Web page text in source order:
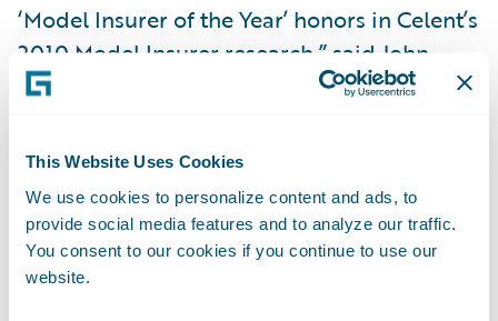
This Website Uses Cookies
We use cookies to personalize content and ads, to
provide social media features and to analyze our traffic.
You consent to our cookies if you continue to use our
website.
‘Model Insurer of the Year’ honors in Celent’s
2010 Model Insurer research,” said John
Raguin, chief executive officer of Guidewire
change as a way to move its business
forward. We are extremely proud that
ClaimCenter played a role in their success
and we look forward to continuing our work
with MEM as they work to extend their